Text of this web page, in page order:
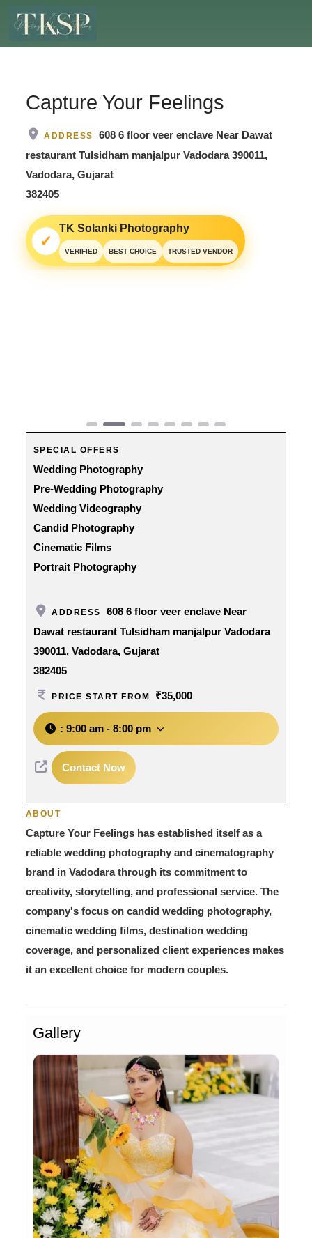
Capture Your Feelings
ADDRESS
608 6 floor veer enclave Near Dawat
restaurant Tulsidham manjalpur Vadodara 390011,
Vadodara, Gujarat
382405
✓
TK Solanki Photography
VERIFIED BEST CHOICE TRUSTED VENDOR
SPECIAL OFFERS
Wedding Photography
Pre-Wedding Photography
Wedding Videography
Candid Photography
Cinematic Films
Portrait Photography
ADDRESS
608 6 floor veer enclave Near
Dawat restaurant Tulsidham manjalpur Vadodara
390011, Vadodara, Gujarat
382405
PRICE START FROM ₹35,000
: 9:00 am - 8:00 pm
Contact Now
ABOUT
Capture Your Feelings has established itself as a
reliable wedding photography and cinematography
brand in Vadodara through its commitment to
creativity, storytelling, and professional service. The
company's focus on candid wedding photography,
cinematic wedding films, destination wedding
coverage, and personalized client experiences makes
it an excellent choice for modern couples.
Gallery